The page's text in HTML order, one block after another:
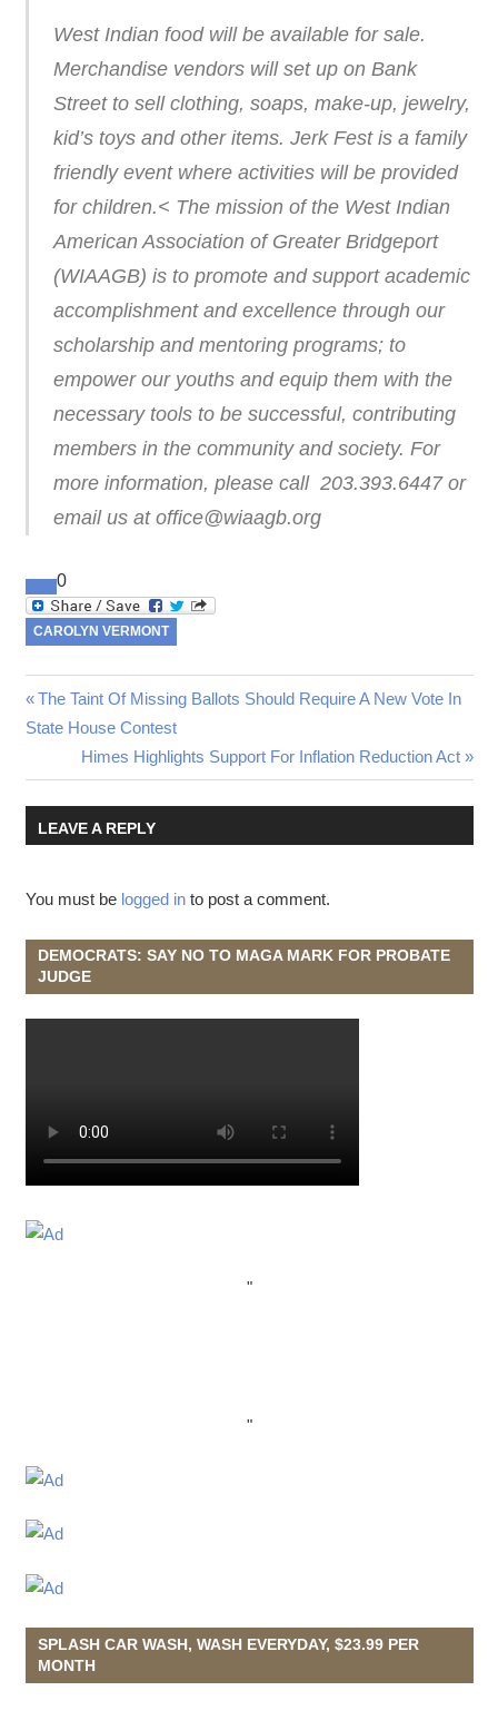
West Indian food will be available for sale.
Merchandise vendors will set up on Bank
Street to sell clothing, soaps, make-up, jewelry,
kid’s toys and other items. Jerk Fest is a family
friendly event where activities will be provided
for children.< The mission of the West Indian
American Association of Greater Bridgeport
(WIAAGB) is to promote and support academic
accomplishment and excellence through our
scholarship and mentoring programs; to
empower our youths and equip them with the
necessary tools to be successful, contributing
members in the community and society. For
more information, please call 203.393.6447 or
email us at office@wiaagb.org
0
CAROLYN VERMONT
Post
navigation
Previous
Post:
The Taint Of Missing Ballots Should Require A New Vote In
State House Contest
Next
Post:
Himes Highlights Support For Inflation Reduction Act
LEAVE A REPLY
You must be logged into post a comment.
DEMOCRATS: SAY NO TO MAGA MARK FOR PROBATE
JUDGE
"
"
SPLASH CAR WASH, WASH EVERYDAY, $23.99 PER
MONTH